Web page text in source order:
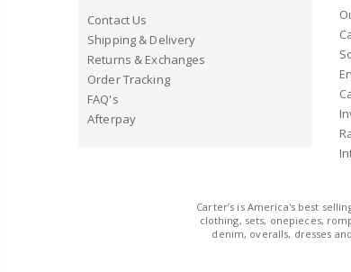
Contact Us
Shipping & Delivery
Returns & Exchanges
Order Tracking
FAQ's
Afterpay
Carter’s is America's best
clothing, sets, onepieces,
denim, overalls, dresses